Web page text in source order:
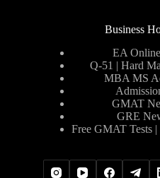
Business
EA
Q-51 | Hard
MBA MS
GMAT
GRE
Free GMAT Tests